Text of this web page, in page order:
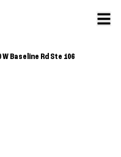
W Baseline Rd Ste 106